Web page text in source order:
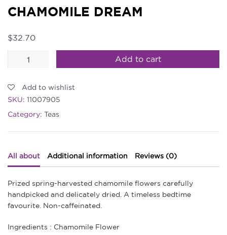
CHAMOMILE DREAM
$32.70
Chamomile
Dream
quantity
Add to cart
Add to wishlist
SKU: 11007905
Category: Teas
All about Additional information Reviews (0)
Prized spring-harvested chamomile flowers carefully
handpicked and delicately dried. A timeless bedtime
favourite. Non-caffeinated.
Ingredients : Chamomile Flower